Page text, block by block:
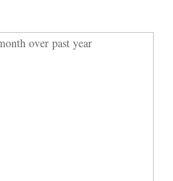
over past year